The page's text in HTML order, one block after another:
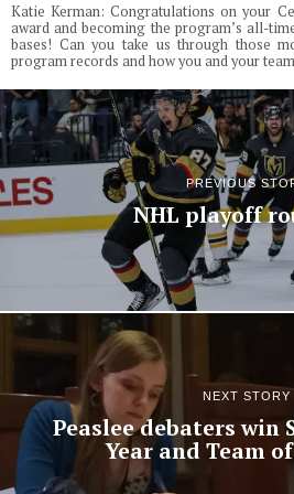
Katie Kerman: Congratulations on your
award and becoming the program’s all-
bases! Can you take us through those
program records and how you and your
PREVIOUS
NHL playoff
NEXT STORY
Peaslee debaters win
Year and Team